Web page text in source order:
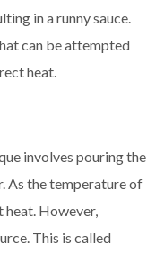
in a runny sauce.
can be attempted
heat.
involves pouring the
As the temperature of
However,
This is called